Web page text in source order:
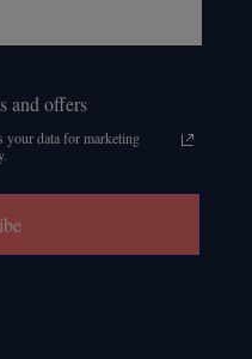
and offers
your data for marketing